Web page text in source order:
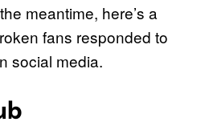
meantime, here’s a
fans responded to
social media.